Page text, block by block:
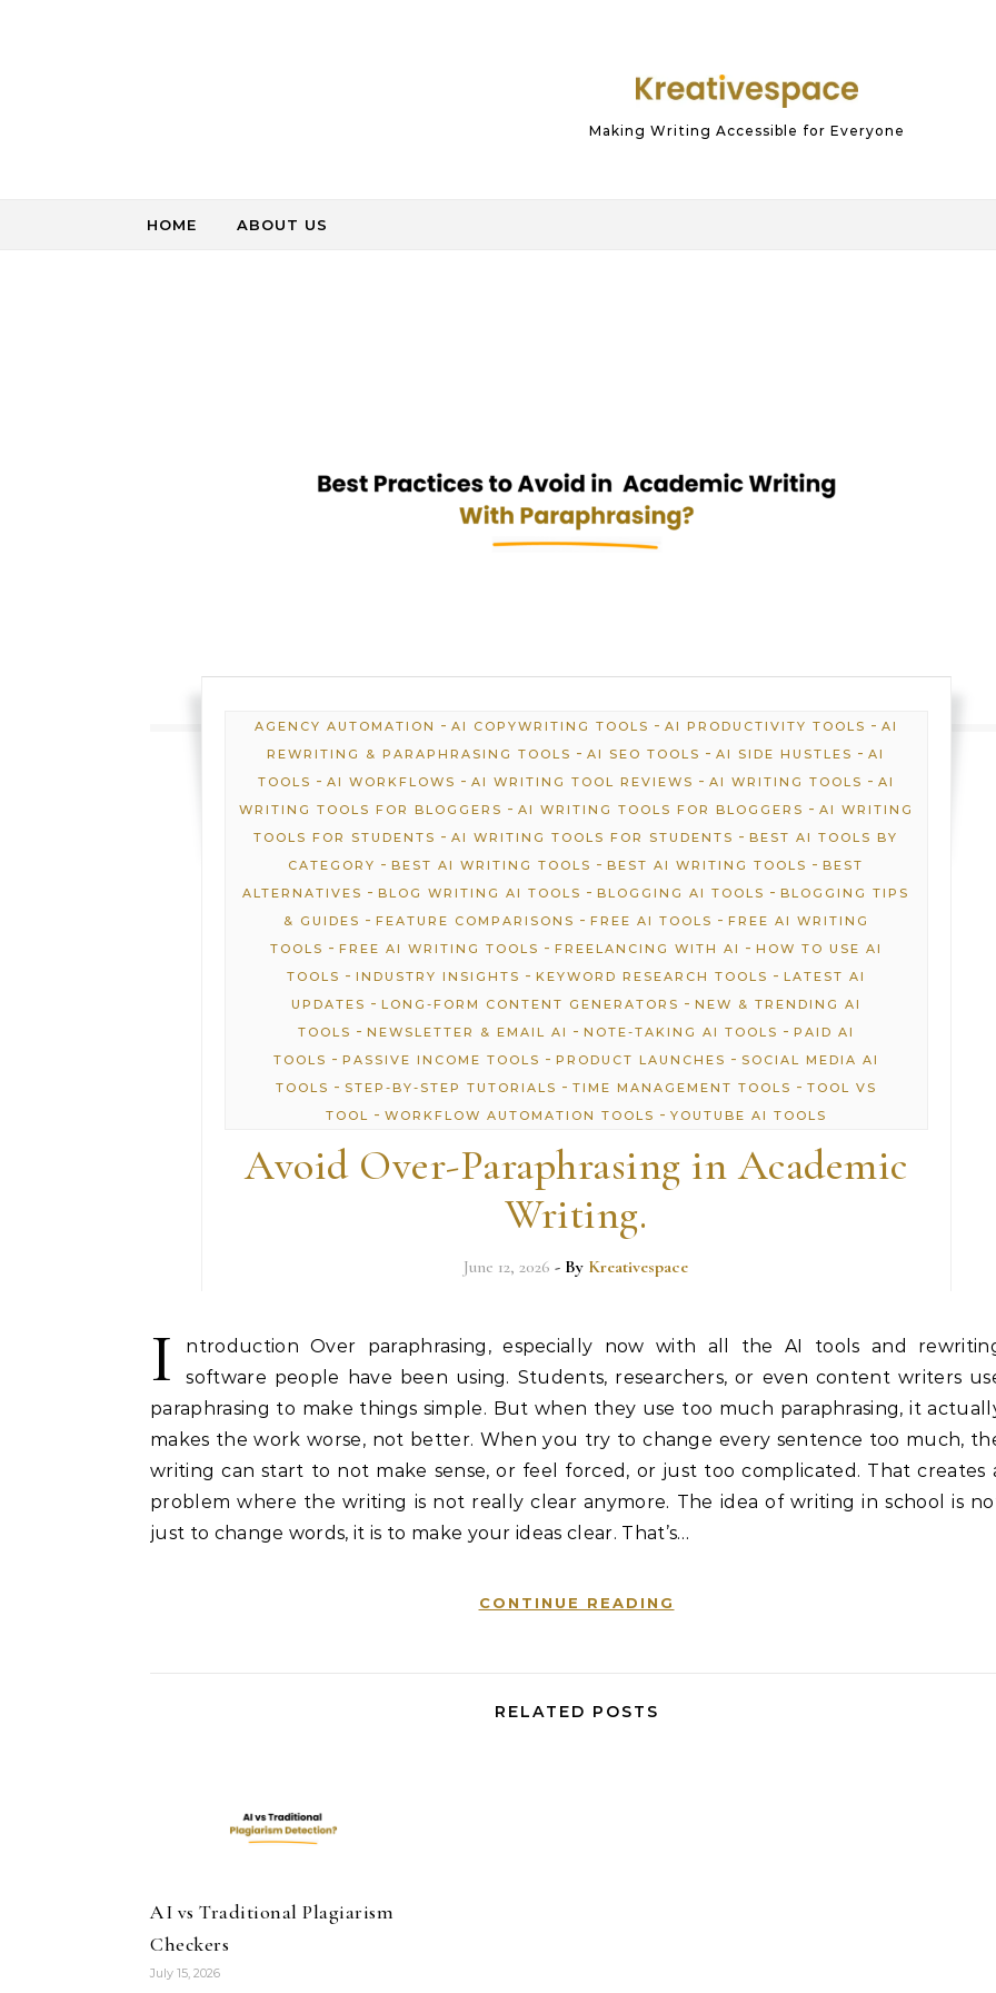
Making Writing Accessible for Everyone
HOME ABOUT US
AGENCY AUTOMATION - AI COPYWRITING TOOLS - AI PRODUCTIVITY TOOLS - AI
REWRITING & PARAPHRASING TOOLS -AI SEO TOOLS -AI SIDE HUSTLES -AI
TOOLS - AI WORKFLOWS - AI WRITING TOOL REVIEWS - AI WRITING TOOLS - AI
WRITING TOOLS FOR BLOGGERS - AI WRITING TOOLS FOR BLOGGERS - AI WRITING
TOOLS FOR STUDENTS -AI WRITING TOOLS FOR STUDENTS -BEST AI TOOLS BY
CATEGORY -BEST AI WRITING TOOLS -BEST AI WRITING TOOLS -BEST
ALTERNATIVES -BLOG WRITING AI TOOLS -BLOGGING AI TOOLS -BLOGGING TIPS
& GUIDES - FEATURE COMPARISONS - FREE AI TOOLS - FREE AI WRITING
TOOLS - FREE AI WRITING TOOLS - FREELANCING WITH AI - HOW TO USE AI
TOOLS - INDUSTRY INSIGHTS - KEYWORD RESEARCH TOOLS - LATEST AI
UPDATES - LONG-FORM CONTENT GENERATORS - NEW & TRENDING AI
TOOLS - NEWSLETTER & EMAIL AI - NOTE-TAKING AI TOOLS - PAID AI
TOOLS - PASSIVE INCOME TOOLS - PRODUCT LAUNCHES - SOCIAL MEDIA AI
TOOLS - STEP-BY-STEP TUTORIALS - TIME MANAGEMENT TOOLS - TOOL VS
TOOL - WORKFLOW AUTOMATION TOOLS - YOUTUBE AI TOOLS
Avoid Over-Paraphrasing in Academic
Writing.
June 12, 2026 - By Kreativespace
I
ntroduction Over paraphrasing, especially now with all the AI tools and
software people have been using. Students, researchers, or even content writers
paraphrasing to make things simple. But when they use too much paraphrasing, it
makes the work worse, not better. When you try to change every sentence too much,
writing can start to not make sense, or feel forced, or just too complicated. That creates
problem where the writing is not really clear anymore. The idea of writing in school is
just to change words, it is to make your ideas clear. That’s…
CONTINUE READING
RELATED POSTS
AI vs Traditional Plagiarism
Checkers
July 15, 2026